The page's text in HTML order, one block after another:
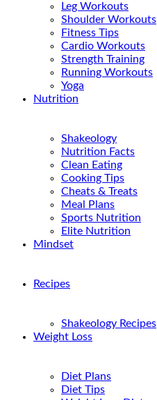
Leg Workouts
Shoulder Workouts
Fitness Tips
Cardio Workouts
Strength Training
Running Workouts
Yoga
Nutrition
Shakeology
Nutrition Facts
Clean Eating
Cooking Tips
Cheats & Treats
Meal Plans
Sports Nutrition
Elite Nutrition
Mindset
Recipes
Shakeology Recipes
Weight Loss
Diet Plans
Diet Tips